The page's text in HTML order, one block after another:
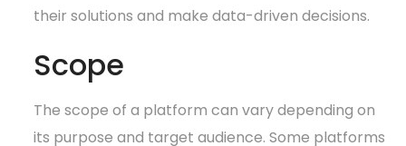
their solutions and make data-driven decisions.
Scope
The scope of a platform can vary depending on
its purpose and target audience. Some platforms